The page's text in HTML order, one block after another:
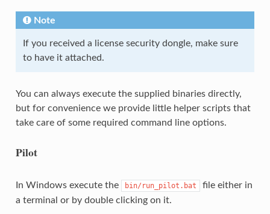
Note
If you received a license security dongle, make sure
to have it attached.
You can always execute the supplied binaries directly,
but for convenience we provide little helper scripts that
take care of some required command line options.
Pilot
In Windows execute the bin/run_pilot.bat
file either in
a terminal or by double clicking on it.